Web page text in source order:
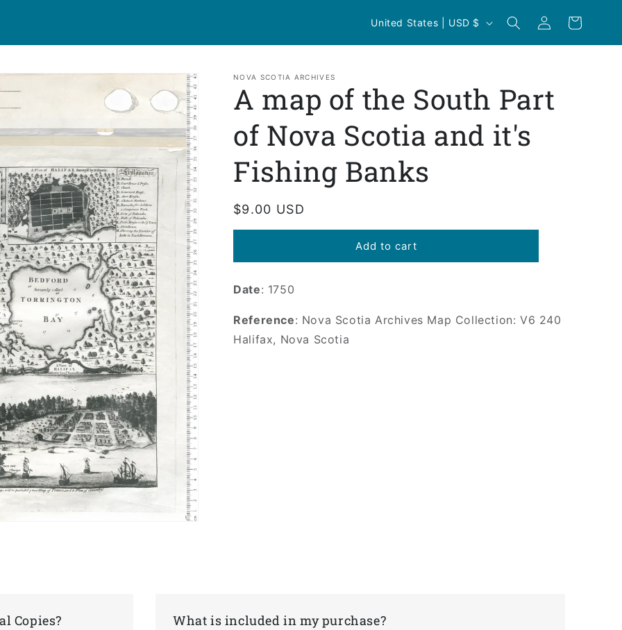
C
o
n
t
r
y
/
g
i
United States | USD $
Log
in
Cart
NOVA SCOTIA ARCHIVES
A map of the South Part
of Nova Scotia and it's
Fishing Banks
Regular
price
$9.00 USD
Add to cart
Date: 1750
Reference: Nova Scotia Archives Map Collection: V6 240
Halifax, Nova Scotia
Copies? What is included in my purchase?